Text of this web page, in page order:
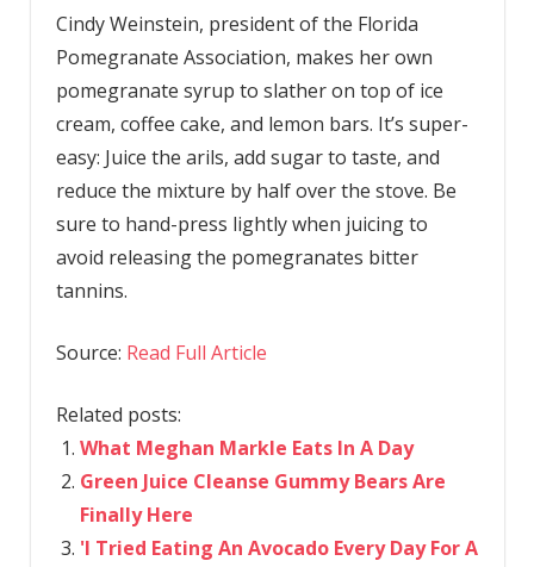
Cindy Weinstein, president of the Florida
Pomegranate Association, makes her own
pomegranate syrup to slather on top of ice
cream, coffee cake, and lemon bars. It’s super-
easy: Juice the arils, add sugar to taste, and
reduce the mixture by half over the stove. Be
sure to hand-press lightly when juicing to
avoid releasing the pomegranates bitter
tannins.
Source: Read Full Article
Related posts:
What Meghan Markle Eats In A Day
Green Juice Cleanse Gummy Bears Are
Finally Here
'I Tried Eating An Avocado Every Day For A